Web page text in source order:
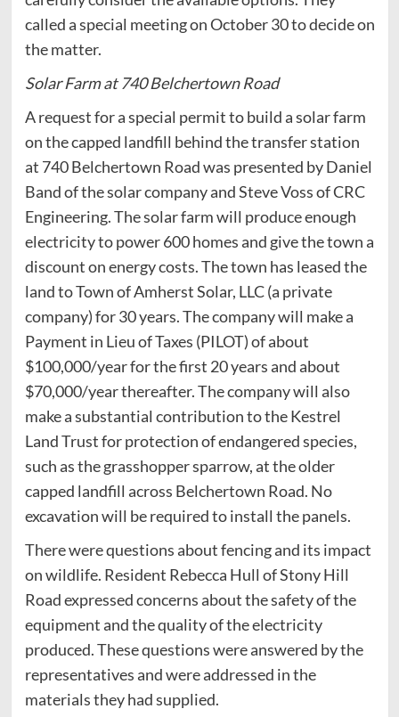
called a special meeting on October 30 to decide on
the matter.
Solar Farm at 740 Belchertown Road
A request for a special permit to build a solar farm
on the capped landfill behind the transfer station
at 740 Belchertown Road was presented by Daniel
Band of the solar company and Steve Voss of CRC
Engineering. The solar farm will produce enough
electricity to power 600 homes and give the town a
discount on energy costs. The town has leased the
land to Town of Amherst Solar, LLC (a private
company) for 30 years. The company will make a
Payment in Lieu of Taxes (PILOT) of about
$100,000/year for the first 20 years and about
$70,000/year thereafter. The company will also
make a substantial contribution to the Kestrel
Land Trust for protection of endangered species,
such as the grasshopper sparrow, at the older
capped landfill across Belchertown Road. No
excavation will be required to install the panels.
There were questions about fencing and its impact
on wildlife. Resident Rebecca Hull of Stony Hill
Road expressed concerns about the safety of the
equipment and the quality of the electricity
produced. These questions were answered by the
representatives and were addressed in the
materials they had supplied.